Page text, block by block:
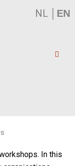
NL EN
In this